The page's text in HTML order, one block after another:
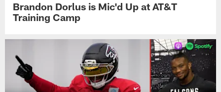
Brandon Dorlus is Mic'd Up at AT&T
Training Camp